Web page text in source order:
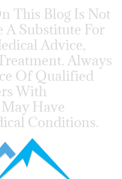
This Blog Is Not
A Substitute For
Advice,
Always
Of Qualified
With
Have
Conditions.